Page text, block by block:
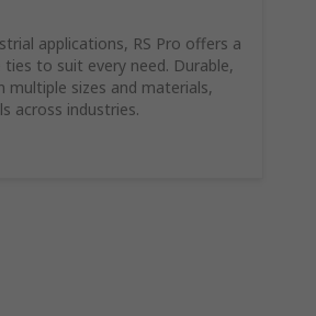
applications, RS Pro offers a
to suit every need. Durable,
multiple sizes and materials,
across industries.